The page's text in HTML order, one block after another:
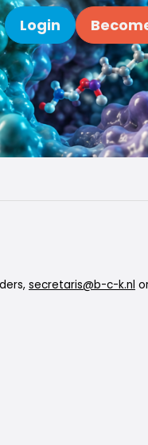
Login
secretaris@b-c-k.nl